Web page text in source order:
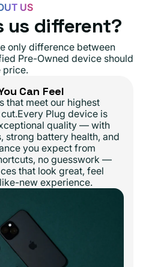
US
us different?
only difference between
Pre-Owned device should
price.
Can Feel
that meet our highest
Plug device is
quality — with
strong battery health, and
you expect from
no guesswork —
that look great, feel
new experience.